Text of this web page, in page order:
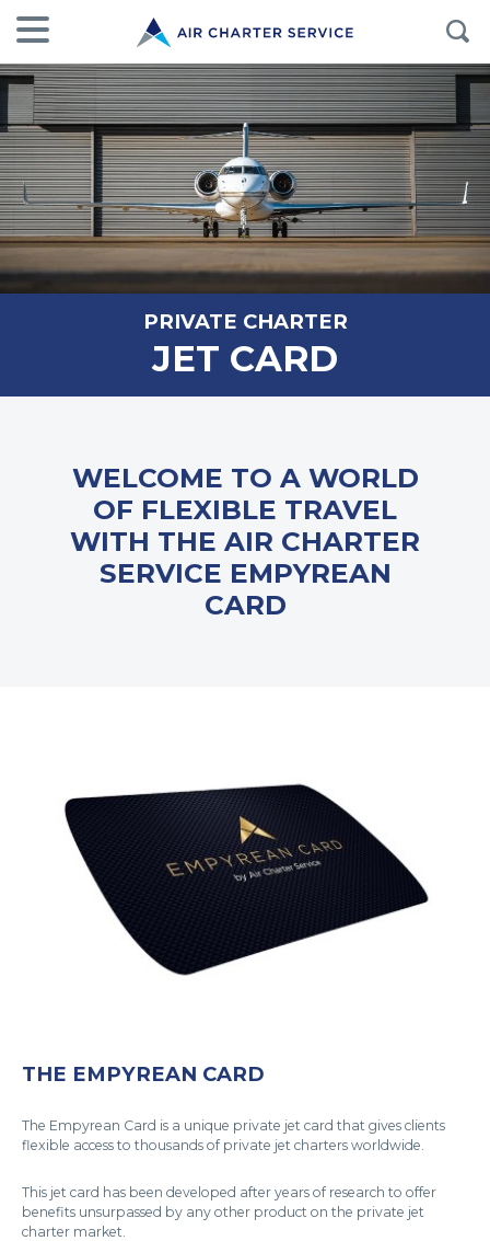
PRIVATE CHARTER
JET CARD
WELCOME TO A WORLD
OF FLEXIBLE TRAVEL
WITH THE AIR CHARTER
SERVICE EMPYREAN
CARD
THE EMPYREAN CARD
The Empyrean Card is a unique private jet card that gives clients
flexible access to thousands of private jet charters worldwide.
This jet card has been developed after years of research to offer
benefits unsurpassed by any other product on the private jet
charter market.